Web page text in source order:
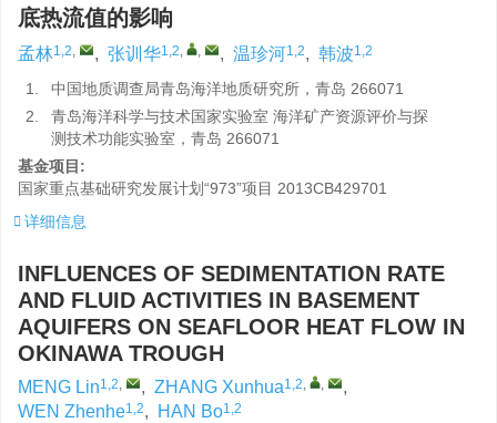
底热流值的影响
孟林1,2, , 张训华1,2, , , 温珍河1,2, 韩波1,2
1.
中国地质调查局青岛海洋地质研究所，青岛 266071
2.
青岛海洋科学与技术国家实验室 海洋矿产资源评价与探
测技术功能实验室，青岛 266071
基金项目:
国家重点基础研究发展计划“973”项目 2013CB429701
详细信息
INFLUENCES OF SEDIMENTATION RATE
AND FLUID ACTIVITIES IN BASEMENT
AQUIFERS ON SEAFLOOR HEAT FLOW IN
OKINAWA TROUGH
MENG Lin1,2, , ZHANG Xunhua1,2, ,
,
WEN Zhenhe1,2, HAN Bo1,2